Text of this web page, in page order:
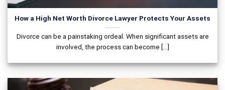
How a High Net Worth Divorce Lawyer Protects Your Assets
Divorce can be a painstaking ordeal. When significant assets are
involved, the process can become [...]